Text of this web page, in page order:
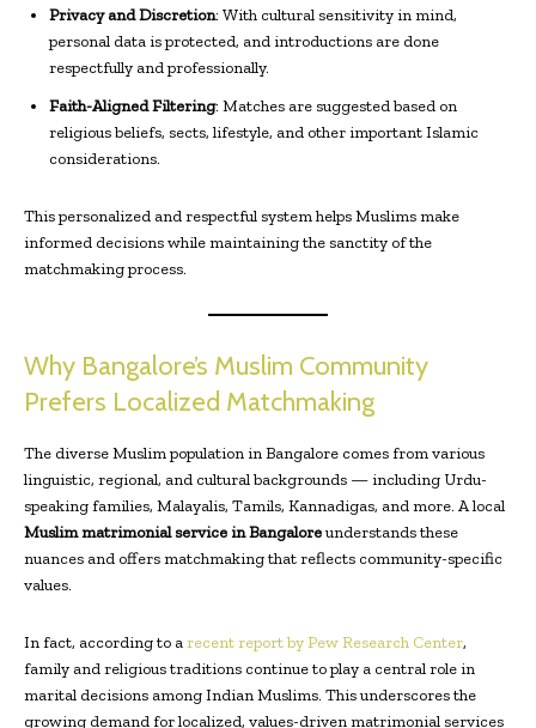
Privacy and Discretion: With cultural sensitivity in mind,
personal data is protected, and introductions are done
respectfully and professionally.
Faith-Aligned Filtering: Matches are suggested based on
religious beliefs, sects, lifestyle, and other important Islamic
considerations.
This personalized and respectful system helps Muslims make
informed decisions while maintaining the sanctity of the
matchmaking process.
Why Bangalore’s Muslim Community
Prefers Localized Matchmaking
The diverse Muslim population in Bangalore comes from various
linguistic, regional, and cultural backgrounds — including Urdu-
speaking families, Malayalis, Tamils, Kannadigas, and more. A local
Muslim matrimonial service in Bangaloreunderstands these
nuances and offers matchmaking that reflects community-specific
values.
In fact, according to arecent report by Pew Research Center,
family and religious traditions continue to play a central role in
marital decisions among Indian Muslims. This underscores the
growing demand for localized, values-driven matrimonial services